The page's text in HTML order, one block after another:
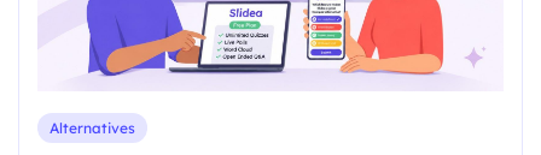
Alternatives